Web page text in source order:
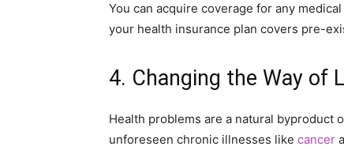
You can acquire coverage for any
your health insurance plan covers pre-
4. Changing the Way of
Health problems are a natural byproduct
unforeseen chronic illnesses like cancer